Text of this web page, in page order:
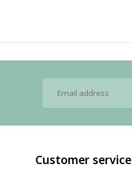
Customer service